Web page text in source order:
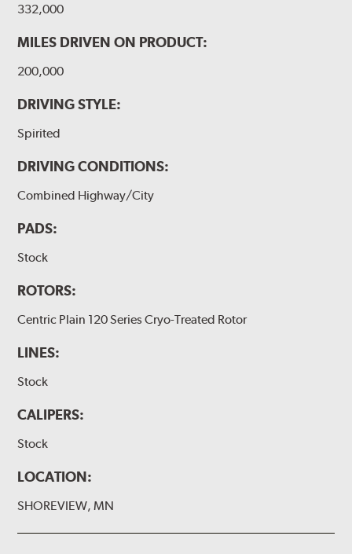
332,000
MILES DRIVEN ON PRODUCT:
200,000
DRIVING STYLE:
Spirited
DRIVING CONDITIONS:
Combined Highway/City
PADS:
Stock
ROTORS:
Centric Plain 120 Series Cryo-Treated Rotor
LINES:
Stock
CALIPERS:
Stock
LOCATION:
SHOREVIEW, MN